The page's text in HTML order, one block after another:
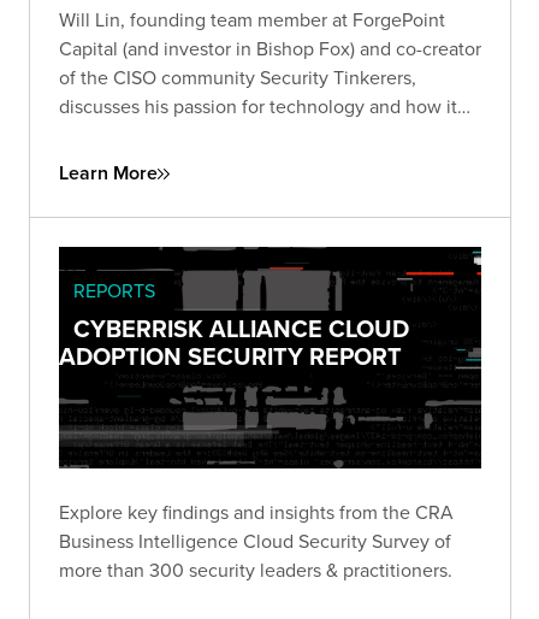
Will Lin, founding team member at ForgePoint
Capital (and investor in Bishop Fox) and co-creator
of the CISO community Security Tinkerers,
discusses his passion for technology and how it
launch, as well as his work supporting CISOs
Learn More
REPORTS
CYBERRISK ALLIANCE CLOUD
ADOPTION SECURITY REPORT
Explore key findings and insights from the CRA
Business Intelligence Cloud Security Survey of
more than 300 security leaders & practitioners.